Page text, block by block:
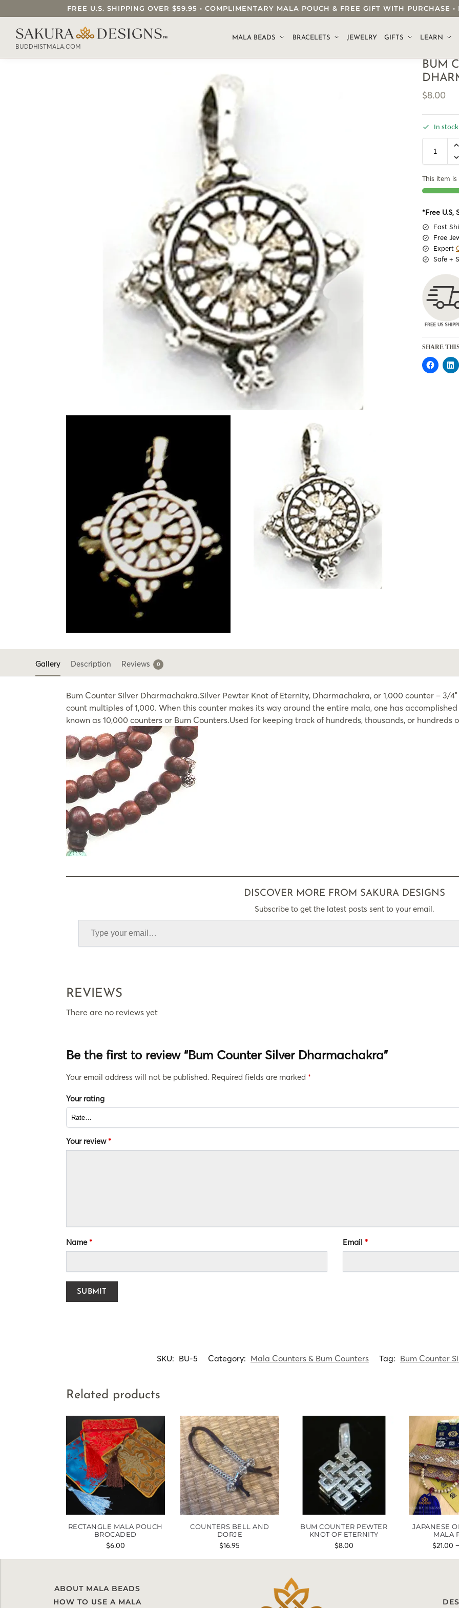
FREE U.S. SHIPPING OVER $59.95 • COMPLIMENTARY MALA POUCH & FREE GIFT WITH PURCHASE
BUDDHISTMALA.COM
MALA BEADS BRACELETS JEWELRY GIFTS LEARN
SEARCH OUR SAKURA DESIGNS STORE...
BUM
$8.00
In stock
This item is
*Free U.S,
Fast
Free
Expert
Safe +
SHARE
Gallery Description Reviews 0
Bum Counter Silver Dharmachakra.Silver Pewter Knot of Eternity, Dharmachakra, or 1,000 counter – 3/
count multiples of 1,000. When this counter makes its way around the entire mala, one has
known as 10,000 counters or Bum Counters.Used for keeping track of hundreds, thousands, or hundreds
DISCOVER MORE FROM SAKURA DESIGNS
Subscribe to get the latest posts sent to your email.
REVIEWS
There are no reviews yet
Be the first to review “Bum Counter Silver Dharmachakra”
Your email address will not be published. Required fields are marked *
Your rating
Your review*
Name* Email *
SKU: BU-5 Category: Mala Counters & Bum Counters Tag: Bum Counter
Related products
RECTANGLE MALA POUCH
BROCADED
$6.00
COUNTERS BELL AND
DORJE
$16.95
BUM COUNTER PEWTER
KNOT OF ETERNITY
$8.00
JAPANESE
MALA
$21.00 –
ABOUT MALA BEADS
HOW TO USE A MALA